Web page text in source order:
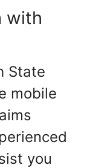
with
State
mobile
you